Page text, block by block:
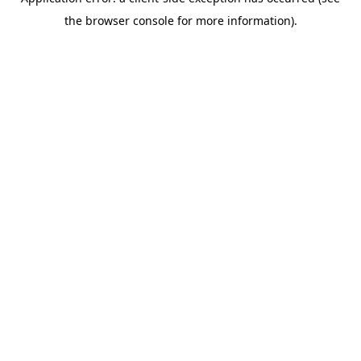
the browser console for more information).